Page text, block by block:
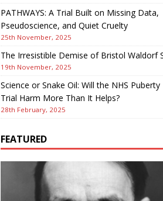
PATHWAYS: A Trial Built on Missing Data,
Pseudoscience, and Quiet Cruelty
25th November, 2025
The Irresistible Demise of Bristol Waldorf
19th November, 2025
Science or Snake Oil: Will the NHS
Trial Harm More Than It Helps?
28th February, 2025
FEATURED